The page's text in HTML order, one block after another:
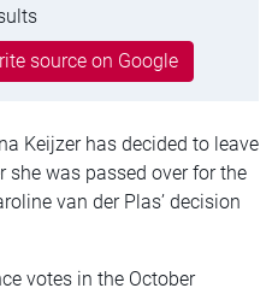
source on Google
Keijzer has decided to leave
she was passed over for the
van der Plas’ decision
votes in the October